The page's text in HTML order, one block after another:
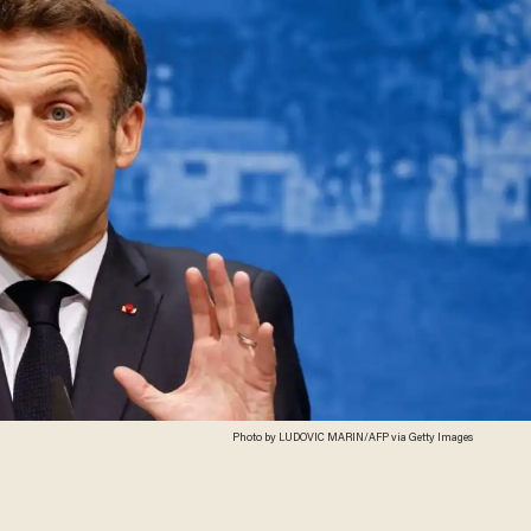
Photo by LUDOVIC MARIN/AFP via Getty Images